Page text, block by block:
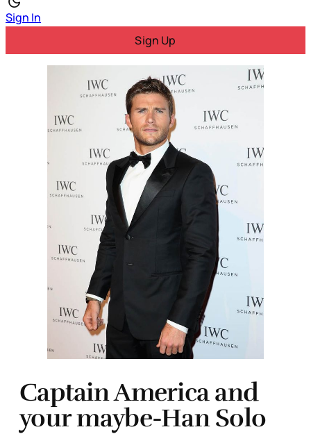
Sign In
Sign Up
Captain America and
your maybe-Han Solo